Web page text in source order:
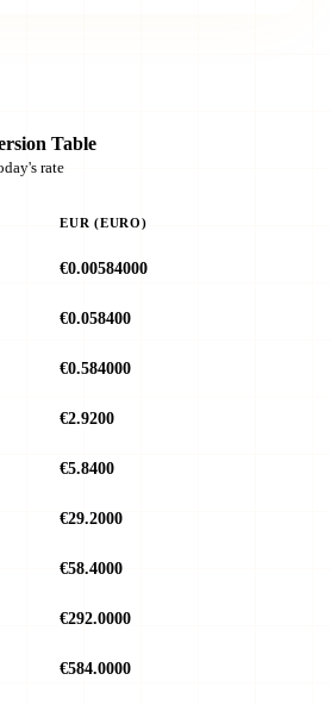
Table
rate
EUR (EURO)
€0.00584000
€0.058400
€0.584000
€2.9200
€5.8400
€29.2000
€58.4000
€292.0000
€584.0000